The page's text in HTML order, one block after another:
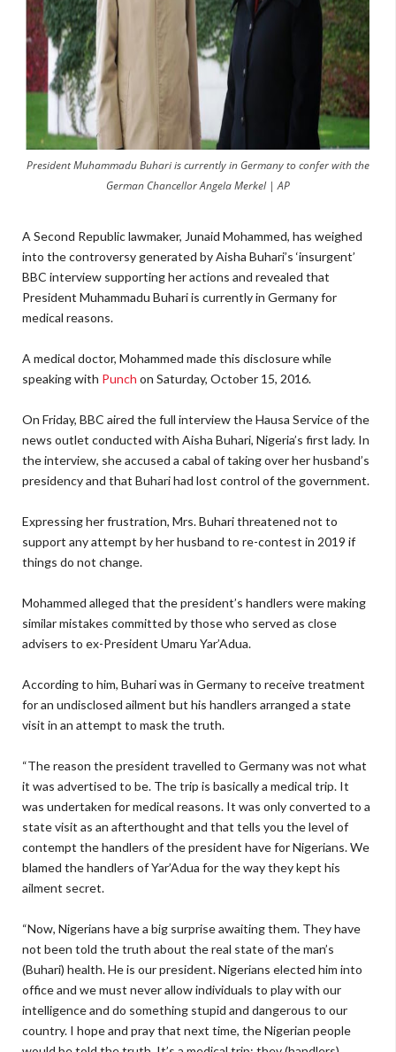
President Muhammadu Buhari is currently in Germany to confer with the
German Chancellor Angela Merkel | AP
A Second Republic lawmaker, Junaid Mohammed, has weighed
into the controversy generated by Aisha Buhari’s ‘insurgent’
BBC interview supporting her actions and revealed that
President Muhammadu Buhari is currently in Germany for
medical reasons.
A medical doctor, Mohammed made this disclosure while
speaking with Punch on Saturday, October 15, 2016.
On Friday, BBC aired the full interview the Hausa Service of the
news outlet conducted with Aisha Buhari, Nigeria’s first lady. In
the interview, she accused a cabal of taking over her husband’s
presidency and that Buhari had lost control of the government.
Expressing her frustration, Mrs. Buhari threatened not to
support any attempt by her husband to re-contest in 2019 if
things do not change.
Mohammed alleged that the president’s handlers were making
similar mistakes committed by those who served as close
advisers to ex-President Umaru Yar’Adua.
According to him, Buhari was in Germany to receive treatment
for an undisclosed ailment but his handlers arranged a state
visit in an attempt to mask the truth.
“The reason the president travelled to Germany was not what
it was advertised to be. The trip is basically a medical trip. It
was undertaken for medical reasons. It was only converted to a
state visit as an afterthought and that tells you the level of
contempt the handlers of the president have for Nigerians. We
blamed the handlers of Yar’Adua for the way they kept his
ailment secret.
“Now, Nigerians have a big surprise awaiting them. They have
not been told the truth about the real state of the man’s
(Buhari) health. He is our president. Nigerians elected him into
office and we must never allow individuals to play with our
intelligence and do something stupid and dangerous to our
country. I hope and pray that next time, the Nigerian people